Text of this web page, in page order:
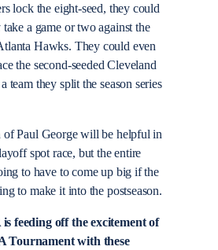
lock the eight-seed, they could
a game or two against the
Hawks. They could even
the second-seeded Cleveland
team they split the season series
of Paul George will be helpful in
spot race, but the entire
to have to come up big if the
to make it into the postseason.
feeding off the excitement of
Tournament with these